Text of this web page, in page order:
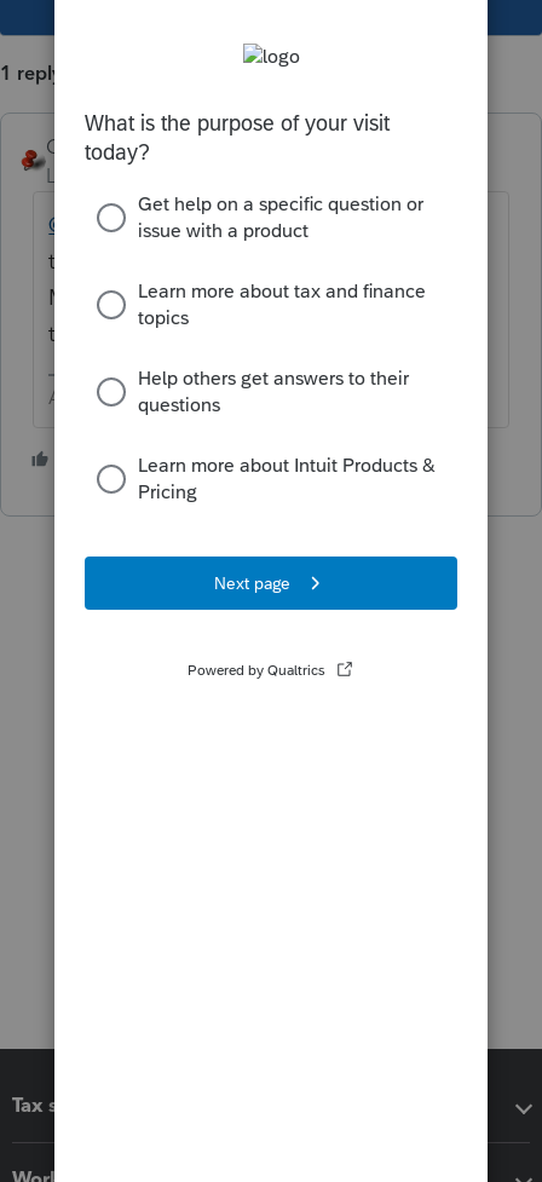
1 reply
George4Tacks
Level 15
@eblktty666Thanks for sharing, but leaving
the question and adding your solution
MIGHT be helpful to other users. Try it next
time.
Answers are easy. Questions are hard!
2 people like this
Tax software